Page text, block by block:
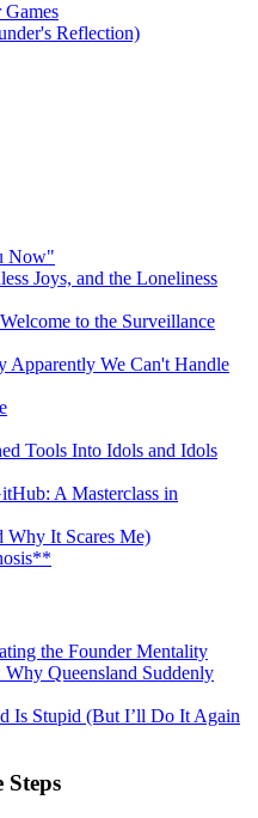
Reflection)
Now"
Joys, and the Loneliness
to the Surveillance
Apparently We Can't Handle
Tools Into Idols and Idols
A Masterclass in
It Scares Me)
the Founder Mentality
Why Queensland Suddenly
Is Stupid (But I’ll Do It Again